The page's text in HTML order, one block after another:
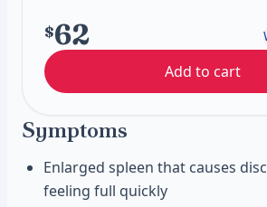
$62
Add to cart
Symptoms
Enlarged spleen that causes
feeling full quickly